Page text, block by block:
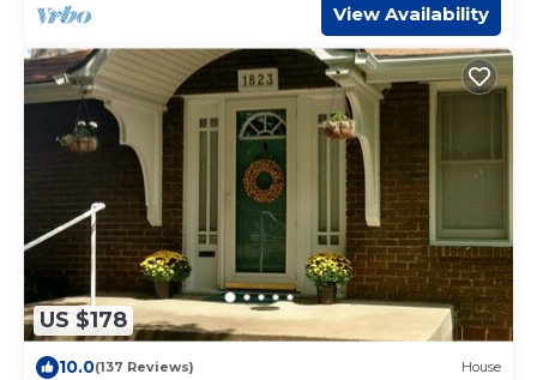
View Availability
US $178
10.0(137 Reviews) House